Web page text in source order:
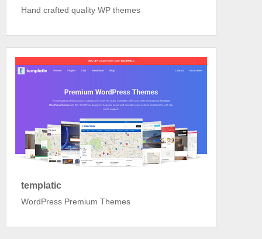
Hand crafted quality WP themes
templatic
WordPress Premium Themes